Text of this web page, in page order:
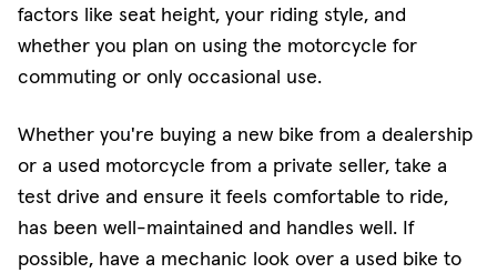
factors like seat height, your riding style, and
whether you plan on using the motorcycle for
commuting or only occasional use.
Whether you're buying a new bike from a dealership
or a used motorcycle from a private seller, take a
test drive and ensure it feels comfortable to ride,
has been well-maintained and handles well. If
possible, have a mechanic look over a used bike to